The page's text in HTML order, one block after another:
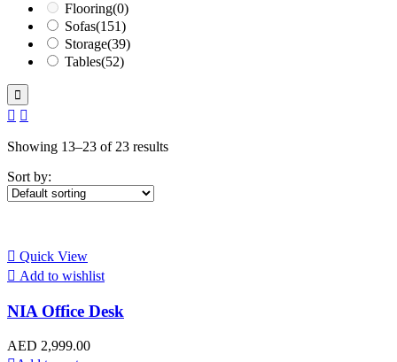
Flooring(0)
Sofas(151)
Storage(39)
Tables(52)
Showing 13–23 of 23 results
Sort by:
Quick View
Add to wishlist
NIA Office Desk
AED 2,999.00